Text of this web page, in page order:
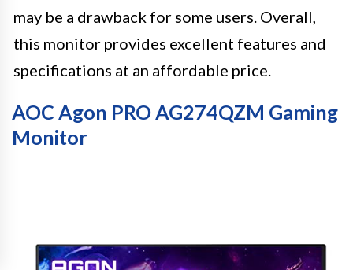
may be a drawback for some users. Overall,
this monitor provides excellent features and
specifications at an affordable price.
AOC Agon PRO AG274QZM Gaming
Monitor